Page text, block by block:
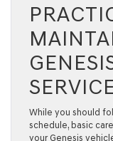
While you should
schedule, basic
your Genesis